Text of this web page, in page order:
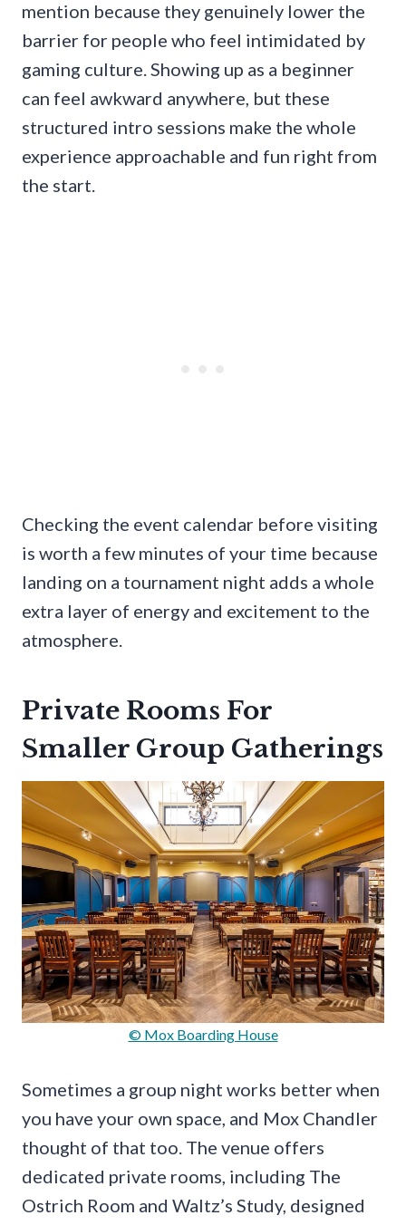
mention because they genuinely lower the
barrier for people who feel intimidated by
gaming culture. Showing up as a beginner
can feel awkward anywhere, but these
structured intro sessions make the whole
experience approachable and fun right from
the start.
Checking the event calendar before visiting
is worth a few minutes of your time because
landing on a tournament night adds a whole
extra layer of energy and excitement to the
atmosphere.
Private Rooms For
Smaller Group Gatherings
© Mox Boarding House
Sometimes a group night works better when
you have your own space, and Mox Chandler
thought of that too. The venue offers
dedicated private rooms, including The
Ostrich Room and Waltz’s Study, designed